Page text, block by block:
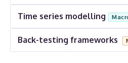
Time series modelling
Back-testing frameworks